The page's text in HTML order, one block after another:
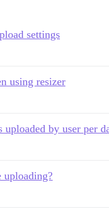
settings
using resizer
uploaded by user per
uploading?